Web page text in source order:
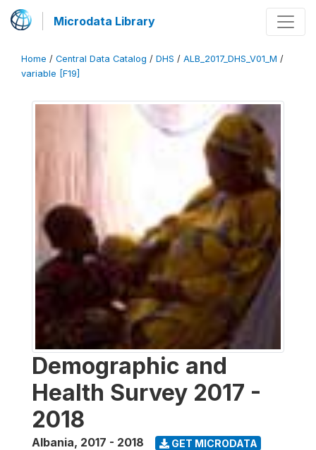
Microdata Library
Home / Central Data Catalog / DHS / ALB_2017_DHS_V01_M /
variable [F19]
Demographic and
Health Survey 2017 -
2018
Albania, 2017 - 2018 GET MICRODATA